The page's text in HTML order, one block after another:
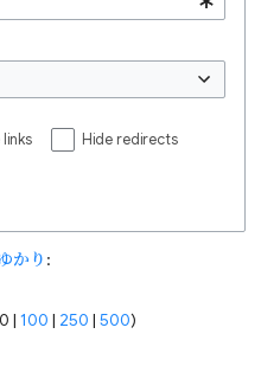
links Hide redirects
かり :
|100 | 250 |500)